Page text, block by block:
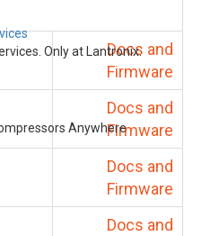
Only at Lantronix.
Anywhere
Docs and
Firmware
Docs and
Firmware
Docs and
Firmware
Docs and